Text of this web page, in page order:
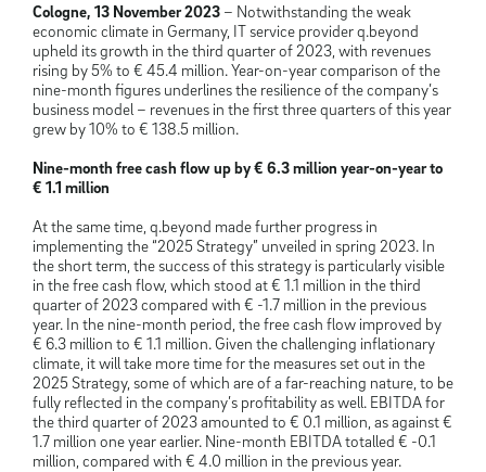
Cologne, 13 November 2023 – Notwithstanding the weak
economic climate in Germany, IT service provider q.beyond
upheld its growth in the third quarter of 2023, with revenues
rising by 5% to € 45.4 million. Year-on-year comparison of the
nine-month figures underlines the resilience of the company’s
business model – revenues in the first three quarters of this year
grew by 10% to € 138.5 million.
Nine-month free cash flow up by € 6.3 million year-on-year to
€ 1.1 million
At the same time, q.beyond made further progress in
implementing the “2025 Strategy” unveiled in spring 2023. In
the short term, the success of this strategy is particularly visible
in the free cash flow, which stood at € 1.1 million in the third
quarter of 2023 compared with € -1.7 million in the previous
year. In the nine-month period, the free cash flow improved by
€ 6.3 million to € 1.1 million. Given the challenging inflationary
climate, it will take more time for the measures set out in the
2025 Strategy, some of which are of a far-reaching nature, to be
fully reflected in the company’s profitability as well. EBITDA for
the third quarter of 2023 amounted to € 0.1 million, as against €
1.7 million one year earlier. Nine-month EBITDA totalled € -0.1
million, compared with € 4.0 million in the previous year.